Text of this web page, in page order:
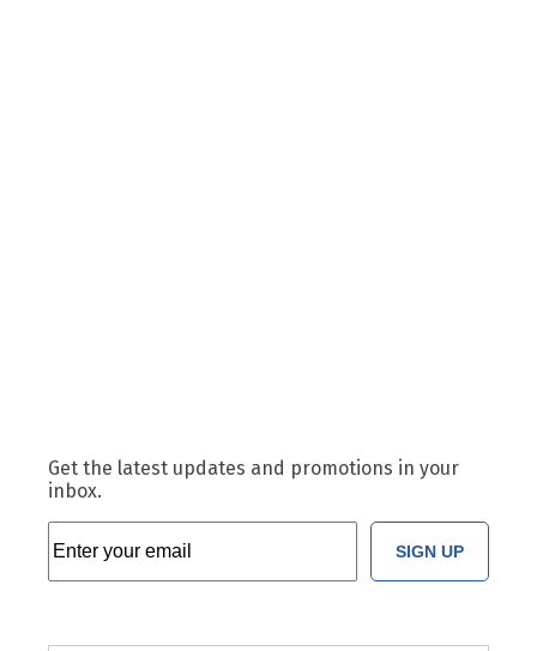
Get the latest updates and promotions in your
inbox.
SIGN UP